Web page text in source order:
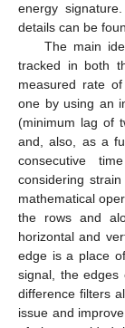
energy
details can be
The main
tracked in both
measured rate
one by using an
(minimum lag of
and, also, as a
consecutive
considering
mathematical
the rows and
horizontal and
edge is a place
signal, the edges
difference filters
issue and